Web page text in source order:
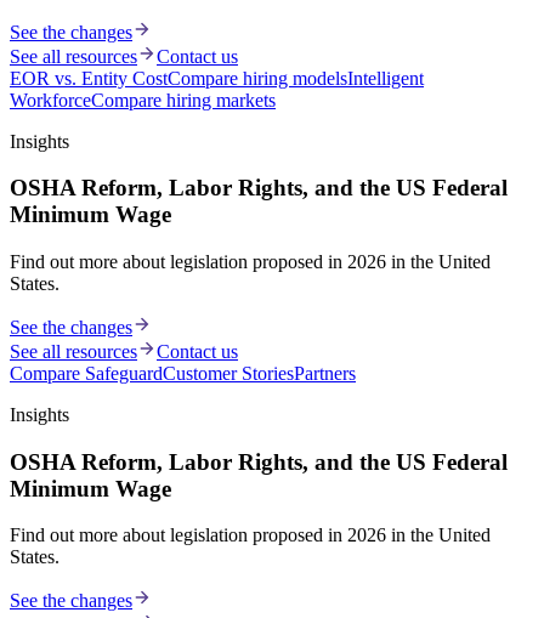
See the changes
See all resources
Contact us
EOR vs. Entity CostCompare hiring modelsIntelligent
WorkforceCompare hiring markets
Insights
OSHA Reform, Labor Rights, and the US Federal
Minimum Wage
Find out more about legislation proposed in 2026 in the United
States.
See the changes
See all resources
Contact us
Compare SafeguardCustomer StoriesPartners
Insights
OSHA Reform, Labor Rights, and the US Federal
Minimum Wage
Find out more about legislation proposed in 2026 in the United
States.
See the changes